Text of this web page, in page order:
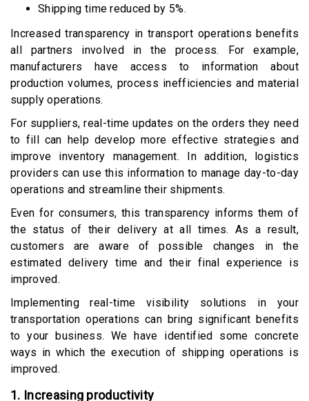
Shipping time reduced by 5%.
Increased transparency in transport operations benefits
all partners involved in the process. For example,
manufacturers have access to information about
production volumes, process inefficiencies and material
supply operations.
For suppliers, real-time updates on the orders they need
to fill can help develop more effective strategies and
improve inventory management. In addition, logistics
providers can use this information to manage day-to-day
operations and streamline their shipments.
Even for consumers, this transparency informs them of
the status of their delivery at all times. As a result,
customers are aware of possible changes in the
estimated delivery time and their final experience is
improved.
Implementing real-time visibility solutions in your
transportation operations can bring significant benefits
to your business. We have identified some concrete
ways in which the execution of shipping operations is
improved.
1. Increasing productivity